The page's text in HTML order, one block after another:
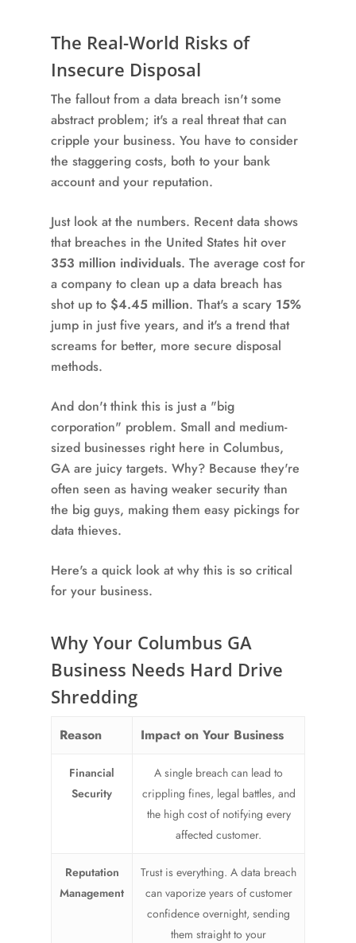
The Real-World Risks of
Insecure Disposal
The fallout from a data breach isn't some
abstract problem; it's a real threat that can
cripple your business. You have to consider
the staggering costs, both to your bank
account and your reputation.
Just look at the numbers. Recent data shows
that breaches in the United States hit over
353 million individuals. The average cost for
a company to clean up a data breach has
shot up to $4.45 million. That's a scary 15%
jump in just five years, and it's a trend that
screams for better, more secure disposal
methods.
And don't think this is just a "big
corporation" problem. Small and medium-
sized businesses right here in Columbus,
GA are juicy targets. Why? Because they're
often seen as having weaker security than
the big guys, making them easy pickings for
data thieves.
Here's a quick look at why this is so critical
for your business.
Why Your Columbus GA
Business Needs Hard Drive
Shredding
Reason Impact on Your Business
Financial
Security
A single breach can lead to
crippling fines, legal battles, and
the high cost of notifying every
affected customer.
Reputation
Management
Trust is everything. A data breach
can vaporize years of customer
confidence overnight, sending
them straight to your